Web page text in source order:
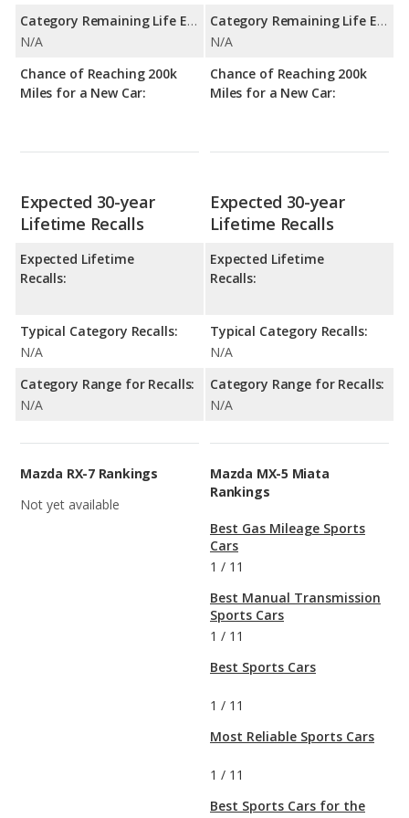
Category Remaining Life Expectancy Range:
N/A
Chance of Reaching 200k
Miles for a New Car:
Category Remaining Life Expectancy Range:
N/A
Chance of Reaching 200k
Miles for a New Car:
Expected 30-year
Lifetime Recalls
Expected Lifetime
Recalls:
Typical Category Recalls:
N/A
Category Range for Recalls:
N/A
Expected 30-year
Lifetime Recalls
Expected Lifetime
Recalls:
Typical Category Recalls:
N/A
Category Range for Recalls:
N/A
Mazda RX-7 Rankings
Not yet available
Mazda MX-5 Miata
Rankings
Best Gas Mileage Sports
Cars
1 / 11
Best Manual Transmission
Sports Cars
1 / 11
Best Sports Cars
1 / 11
Most Reliable Sports Cars
1 / 11
Best Sports Cars for the